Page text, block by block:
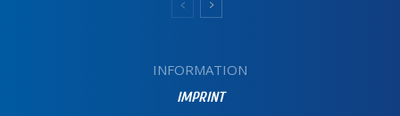
INFORMATION
IMPRINT